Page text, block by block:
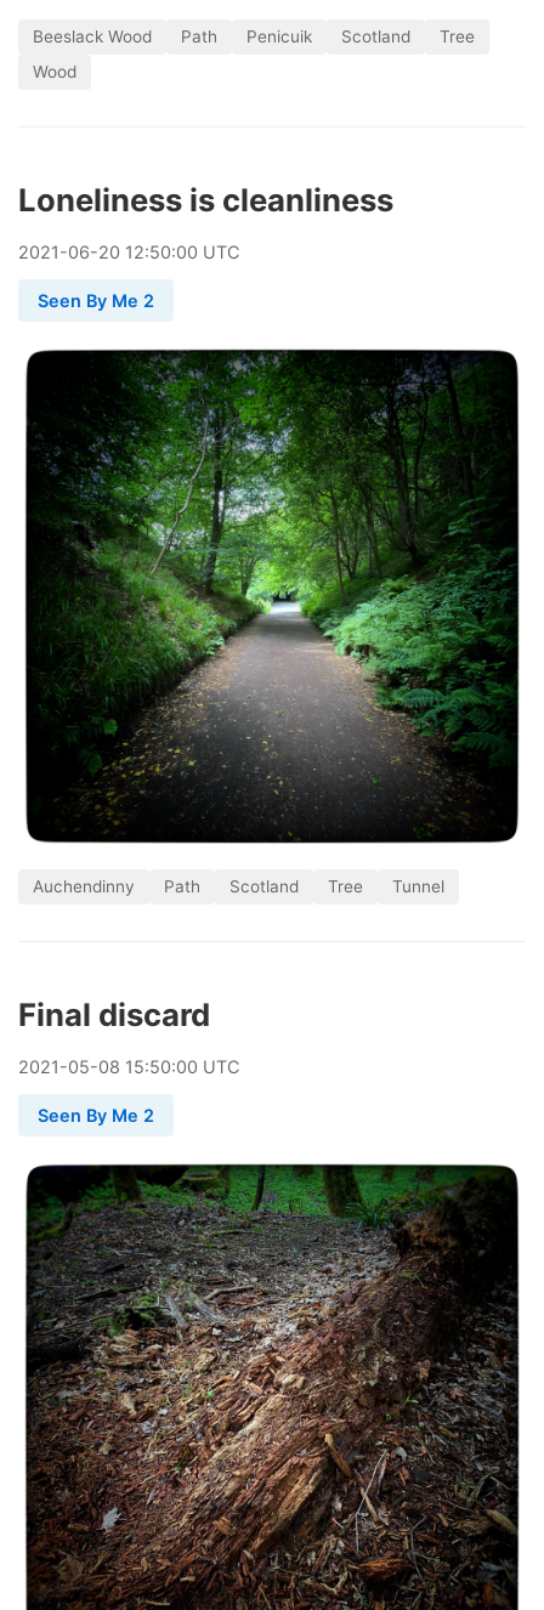
Beeslack Wood Path Penicuik Scotland
Tree
Wood
Loneliness is cleanliness
2021-06-20 12:50:00 UTC
Seen By Me 2
Auchendinny Path Scotland Tree Tunnel
Final discard
2021-05-08 15:50:00 UTC
Seen By Me 2